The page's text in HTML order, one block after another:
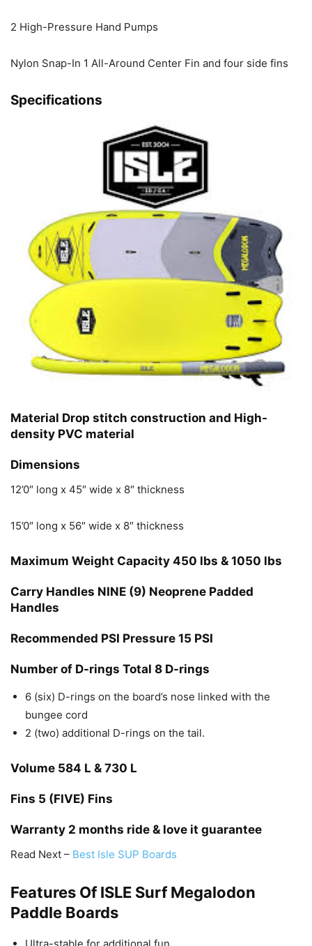
2 High-Pressure Hand Pumps
Nylon Snap-In 1 All-Around Center Fin and four side fins
Specifications
Material Drop stitch construction and High-
density PVC material
Dimensions
12’0″ long x 45″ wide x 8″ thickness
15’0″ long x 56″ wide x 8″ thickness
Maximum Weight Capacity 450 lbs & 1050 lbs
Carry Handles NINE (9) Neoprene Padded
Handles
Recommended PSI Pressure 15 PSI
Number of D-rings Total 8 D-rings
6 (six) D-rings on the board’s nose linked with the
bungee cord
2 (two) additional D-rings on the tail.
Volume 584 L & 730 L
Fins 5 (FIVE) Fins
Warranty 2 months ride & love it guarantee
Read Next – Best Isle SUP Boards
Features Of ISLE Surf Megalodon
Paddle Boards